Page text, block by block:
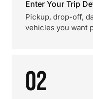
Enter Your Trip
Pickup, drop-off,
vehicles you want
02